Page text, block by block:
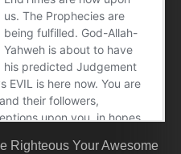
Righteous Your Awesome